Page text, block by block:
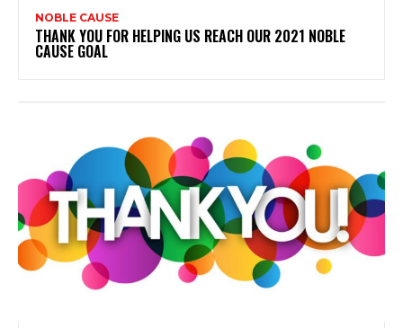
NOBLE CAUSE
THANK YOU FOR HELPING US REACH OUR 2021 NOBLE
CAUSE GOAL